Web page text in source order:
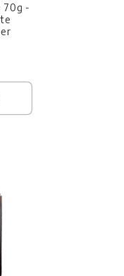
70g -